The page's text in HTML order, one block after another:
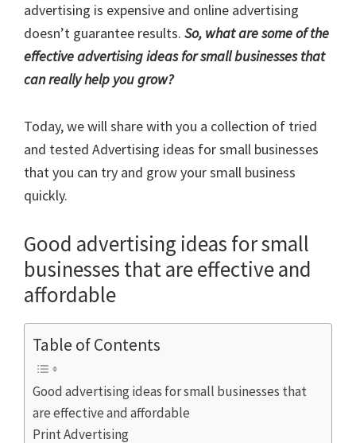
advertising is expensive and online advertising
doesn’t guarantee results. So, what are some of the
effective advertising ideas for small businesses that
can really help you grow?
Today, we will share with you a collection of tried
and tested Advertising ideas for small businesses
that you can try and grow your small business
quickly.
Good advertising ideas for small
businesses that are effective and
affordable
Table of Contents
Good advertising ideas for small businesses that
are effective and affordable
Print Advertising